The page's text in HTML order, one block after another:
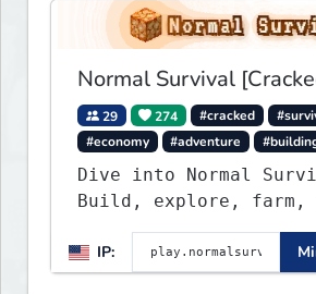
Normal Survival
29 274 #cracked
#economy
#adventure
Dive into Normal
Build, explore, farm,
create with a friendly
community. Enjoy
updates, new
IP: